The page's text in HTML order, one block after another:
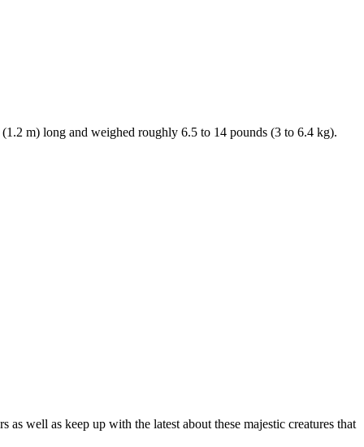
m) long and weighed roughly 6.5 to 14 pounds (3 to 6.4 kg).
well as keep up with the latest about these majestic creatures that